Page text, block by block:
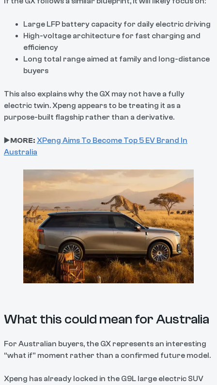
Large LFP battery capacity for daily electric driving
High-voltage architecture for fast charging and
efficiency
Long total range aimed at family and long-distance
buyers
This also explains why the GX may not have a fully
electric twin. Xpeng appears to be treating it as a
purpose-built flagship rather than a derivative.
▶️MORE: XPeng Aims To Become Top 5 EV Brand In
Australia
What this could mean for Australia
For Australian buyers, the GX represents an interesting
“what if” moment rather than a confirmed future model.
Xpeng has already locked in the G9L large electric SUV